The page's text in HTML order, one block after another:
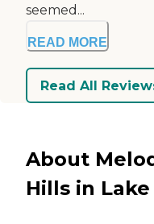
seemed...
READ MORE
Read All
About
Hills in